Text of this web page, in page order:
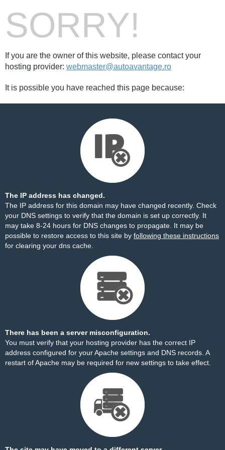
SORRY!
If you are the owner of this website, please contact your
hosting provider: webmaster@autoavantage.ro
It is possible you have reached this page because:
The IP address has changed.
The IP address for this domain may have changed recently. Check
your DNS settings to verify that the domain is set up correctly. It
may take 8-24 hours for DNS changes to propagate. It may be
possible to restore access to this site by following these instructions
for clearing your dns cache.
There has been a server misconfiguration.
You must verify that your hosting provider has the correct IP
address configured for your Apache settings and DNS records. A
restart of Apache may be required for new settings to take effect.